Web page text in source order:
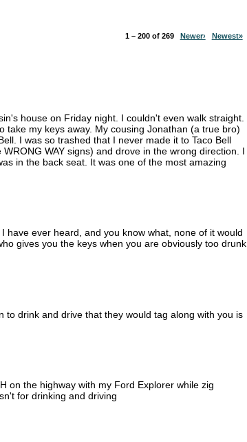
1 – 200 of 269 Newer› Newest»
house on Friday night. I couldn't even walk straight.
my keys away. My cousing Jonathan (a true bro)
I was so trashed that I never made it to Taco Bell
WAY signs) and drove in the wrong direction. I
in the back seat. It was one of the most amazing
have ever heard, and you know what, none of it would
gives you the keys when you are obviously too drunk
to drink and drive that they would tag along with you is
on the highway with my Ford Explorer while zig
for drinking and driving